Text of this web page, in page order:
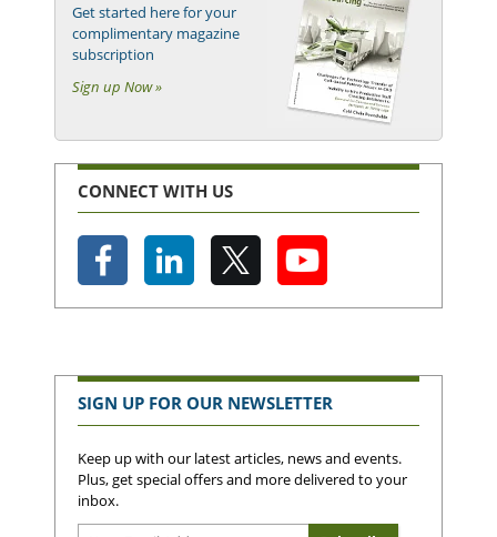
Get started here for your
complimentary magazine
subscription
Sign up Now »
CONNECT WITH US
SIGN UP FOR OUR NEWSLETTER
Keep up with our latest articles, news and events.
Plus, get special offers and more delivered to your
inbox.